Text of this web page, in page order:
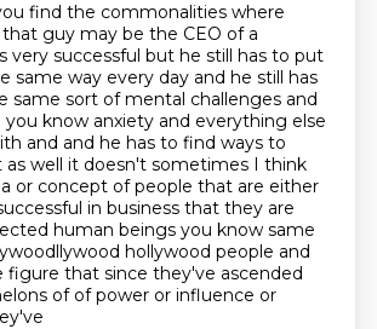
find the commonalities where
guy may be the CEO of a
very successful but he still has to put
same way every day and he still has
same sort of mental challenges and
know anxiety and everything else
and and he has to find ways to
well it doesn't sometimes I think
or concept of people that are either
in business that they are
human beings you know same
hollywood people and
figure that since they've ascended
of of power or influence or